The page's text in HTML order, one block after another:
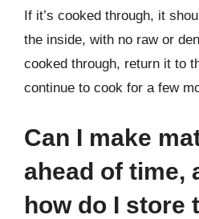
If it’s cooked through, it
the inside, with no raw or
cooked through, return it to
continue to cook for a few
Can I make
ahead of time,
how do I store